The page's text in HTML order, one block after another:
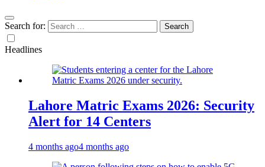
Search for:
Headlines
Lahore Matric Exams 2026: Security
Alert for 14 Centers
4 months ago4 months ago